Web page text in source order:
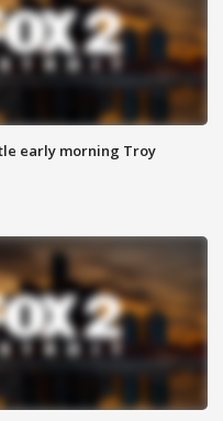
early morning Troy